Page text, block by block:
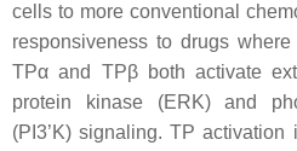
cells to more conventional
responsiveness to drugs
TPα and TPβ both activate
protein kinase (ERK) and
(PI3’K) signaling. TP activation